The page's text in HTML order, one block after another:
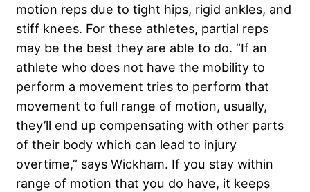
motion reps due to tight hips, rigid ankles, and
stiff knees. For these athletes, partial reps
may be the best they are able to do. “If an
athlete who does not have the mobility to
perform a movement tries to perform that
movement to full range of motion, usually,
they’ll end up compensating with other parts
of their body which can lead to injury
overtime,” says Wickham. If you stay within
range of motion that you do have, it keeps